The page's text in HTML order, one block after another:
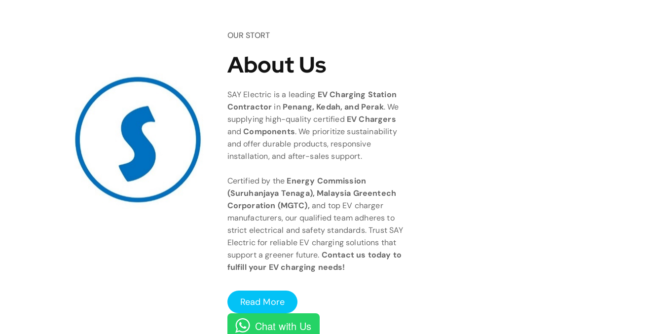
OUR STORT
About Us
SAY Electric is a leading EV Charging Station
Contractor in Penang, Kedah, and Perak. We
supplying high-quality certified EV Chargers
andComponents. We prioritize sustainability
and offer durable products, responsive
installation, and after-sales support.
Certified by the Energy Commission
(Suruhanjaya Tenaga), Malaysia Greentech
Corporation (MGTC), and top EV charger
manufacturers, our qualified team adheres to
strict electrical and safety standards. Trust SAY
Electric for reliable EV charging solutions that
support a greener future. Contact us today to
fulfill your EV charging needs!
Read More
Chat with Us